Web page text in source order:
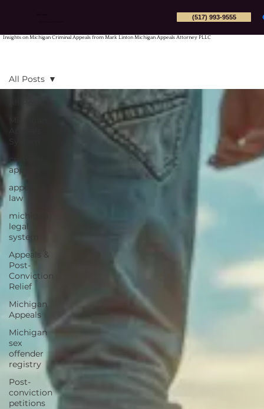
(517) 993-9555
Insights on Michigan Criminal Appeals from Mark Linton Michigan Appeals Attorney PLLC
criminal
appeals
appellate
law
michigan
legal
system
Appeals &
Post-
Conviction
Relief
Michigan
Appeals
Michigan
sex
offender
registry
Post-
conviction
petitions
All Posts